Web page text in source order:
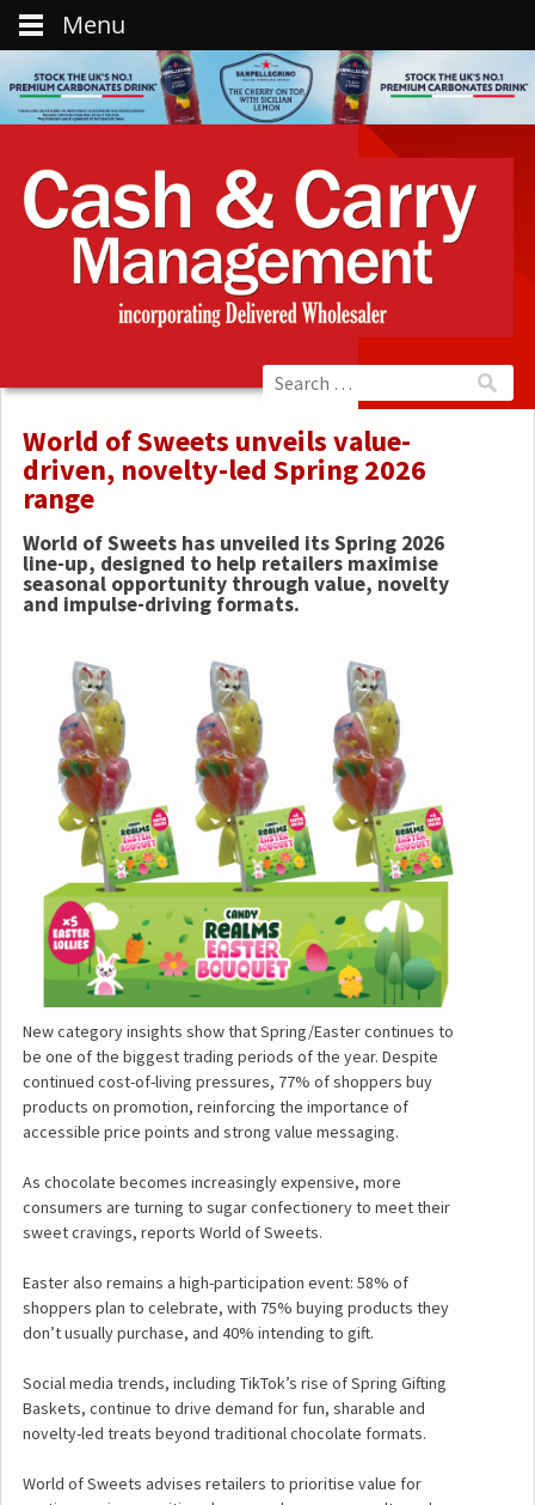
World of Sweets unveils value-
driven, novelty-led Spring 2026
range
World of Sweets has unveiled its Spring 2026
line-up, designed to help retailers maximise
seasonal opportunity through value, novelty
and impulse-driving formats.
New category insights show that Spring/Easter continues to
be one of the biggest trading periods of the year. Despite
continued cost-of-living pressures, 77% of shoppers buy
products on promotion, reinforcing the importance of
accessible price points and strong value messaging.
As chocolate becomes increasingly expensive, more
consumers are turning to sugar confectionery to meet their
sweet cravings, reports World of Sweets.
Easter also remains a high-participation event: 58% of
shoppers plan to celebrate, with 75% buying products they
don’t usually purchase, and 40% intending to gift.
Social media trends, including TikTok’s rise of Spring Gifting
Baskets, continue to drive demand for fun, sharable and
novelty-led treats beyond traditional chocolate formats.
World of Sweets advises retailers to prioritise value for
Menu